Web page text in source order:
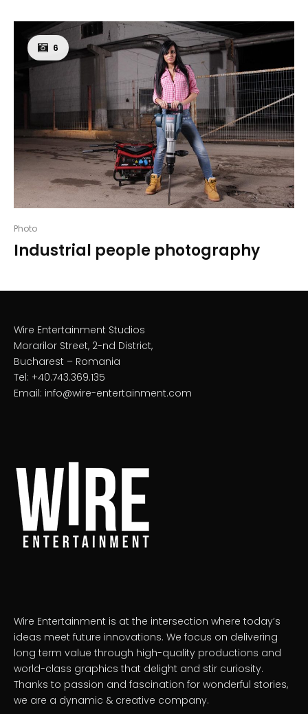
6
Photo
Industrial people photography
Wire Entertainment Studios
Morarilor Street, 2-nd District,
Bucharest – Romania
Tel: +40.743.369.135
Email: info@wire-entertainment.com
Wire Entertainment is at the intersection where today’s
ideas meet future innovations. We focus on delivering
long term value through high-quality productions and
world-class graphics that delight and stir curiosity.
Thanks to passion and fascination for wonderful stories,
we are a dynamic & creative company.